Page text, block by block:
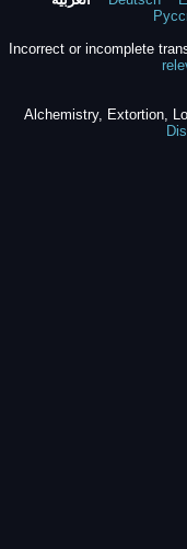
Incorrect or incomplete
Alchemistry, Extortion,